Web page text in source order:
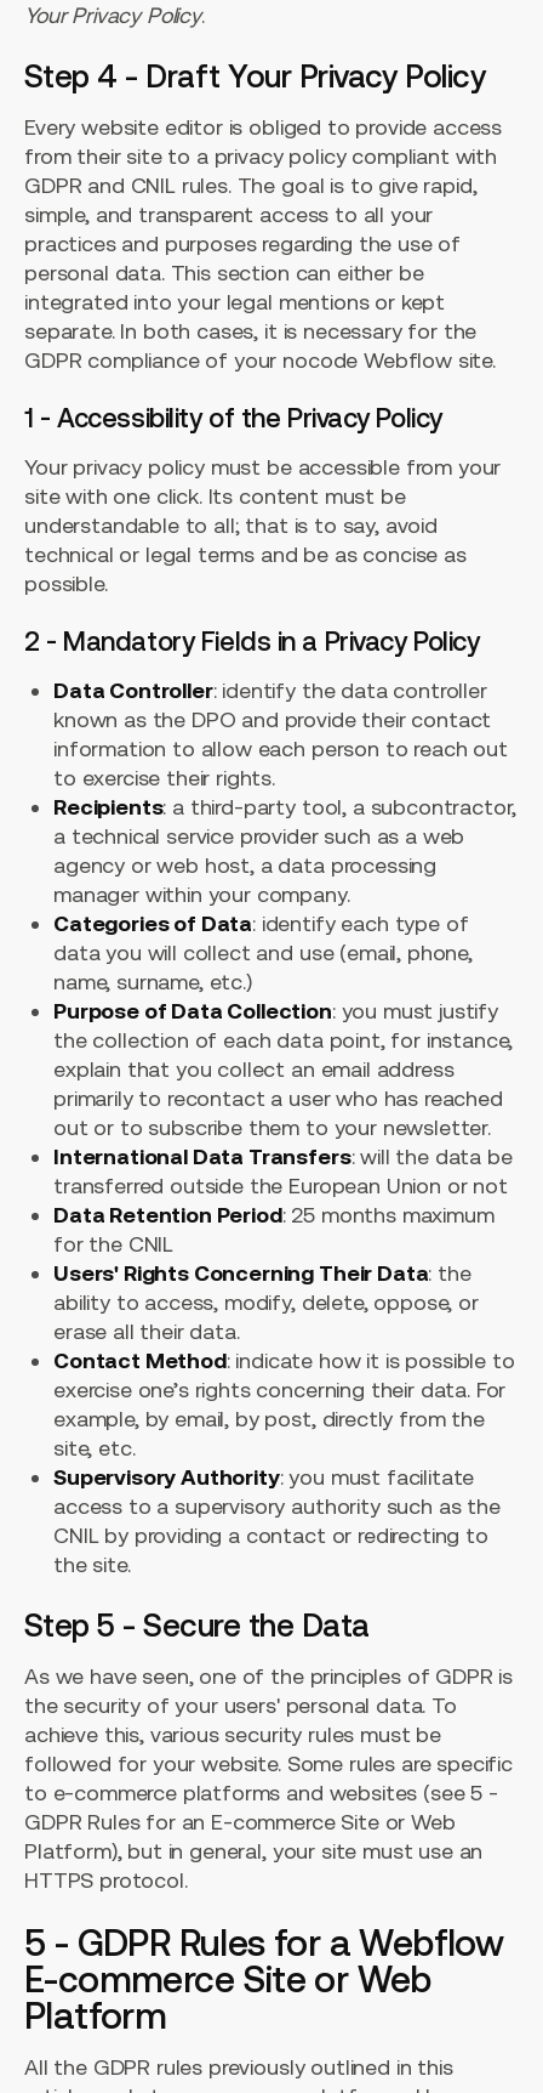
Your Privacy Policy.
Step 4 - Draft Your Privacy Policy
Every website editor is obliged to provide access
from their site to a privacy policy compliant with
GDPR and CNIL rules. The goal is to give rapid,
simple, and transparent access to all your
practices and purposes regarding the use of
personal data. This section can either be
integrated into your legal mentions or kept
separate. In both cases, it is necessary for the
GDPR compliance of your nocode Webflow site.
1 - Accessibility of the Privacy Policy
Your privacy policy must be accessible from your
site with one click. Its content must be
understandable to all; that is to say, avoid
technical or legal terms and be as concise as
possible.
2 - Mandatory Fields in a Privacy Policy
Data Controller: identify the data controller
known as the DPO and provide their contact
information to allow each person to reach out
to exercise their rights.
Recipients: a third-party tool, a subcontractor,
a technical service provider such as a web
agency or web host, a data processing
manager within your company.
Categories of Data: identify each type of
data you will collect and use (email, phone,
name, surname, etc.)
Purpose of Data Collection: you must justify
the collection of each data point, for instance,
explain that you collect an email address
primarily to recontact a user who has reached
out or to subscribe them to your newsletter.
International Data Transfers: will the data be
transferred outside the European Union or not
Data Retention Period: 25 months maximum
for the CNIL
Users' Rights Concerning Their Data: the
ability to access, modify, delete, oppose, or
erase all their data.
Contact Method: indicate how it is possible to
exercise one’s rights concerning their data. For
example, by email, by post, directly from the
site, etc.
Supervisory Authority: you must facilitate
access to a supervisory authority such as the
CNIL by providing a contact or redirecting to
the site.
Step 5 - Secure the Data
As we have seen, one of the principles of GDPR is
the security of your users' personal data. To
achieve this, various security rules must be
followed for your website. Some rules are specific
to e-commerce platforms and websites (see 5 -
GDPR Rules for an E-commerce Site or Web
Platform), but in general, your site must use an
HTTPS protocol.
5 - GDPR Rules for a Webflow
E-commerce Site or Web
Platform
All the GDPR rules previously outlined in this